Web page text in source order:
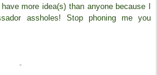
more idea(s) than anyone because I
assholes! Stop phoning me you